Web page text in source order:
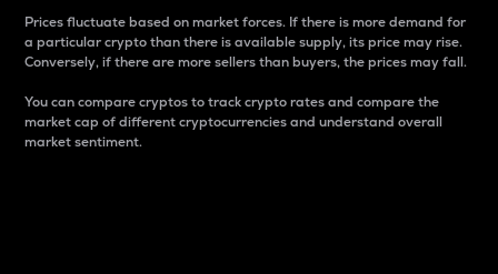
Prices fluctuate based on market forces. If there is more demand for
a particular crypto than there is available supply, its price may rise.
Conversely, if there are more sellers than buyers, the prices may fall.
You can compare cryptos to track crypto rates and compare the
market cap of different cryptocurrencies and understand overall
market sentiment.